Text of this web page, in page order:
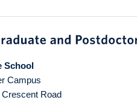
School
Campus
Crescent Road